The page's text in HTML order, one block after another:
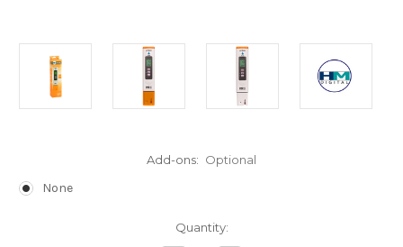
Add-ons: Optional
None
Quantity: